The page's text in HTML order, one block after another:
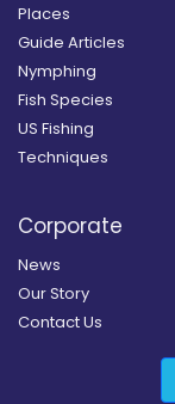
Places
Guide Articles
Nymphing
Fish Species
US Fishing
Techniques
Corporate
News
Our Story
Contact Us